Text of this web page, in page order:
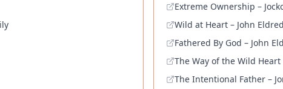
Extreme Ownership –
Wild at Heart – John
Fathered By God – John
The Way of the Wild Heart
The Intentional Father –